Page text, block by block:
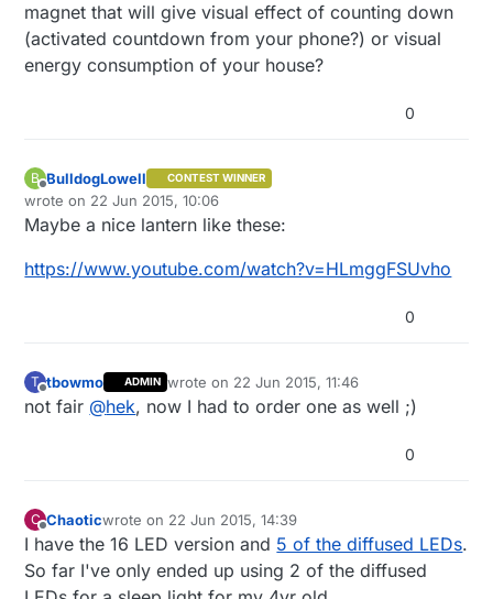
magnet that will give visual effect of counting down
(activated countdown from your phone?) or visual
energy consumption of your house?
0
B
Offline
BulldogLowell CONTEST WINNER
wrote on 22 Jun 2015, 10:06
last edited by
Maybe a nice lantern like these:
https://www.youtube.com/watch?v=HLmggFSUvho
0
T
Offline
tbowmo ADMIN wrote on 22 Jun 2015, 11:46
last edited by
not fair @hek, now I had to order one as well ;)
0
C
Offline
Chaoticwrote on 22 Jun 2015, 14:39
last edited by
I have the 16 LED version and 5 of the diffused LEDs.
So far I've only ended up using 2 of the diffused